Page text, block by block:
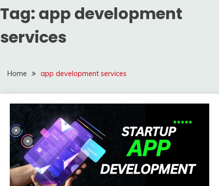
Tag: app development
services
Home app development services